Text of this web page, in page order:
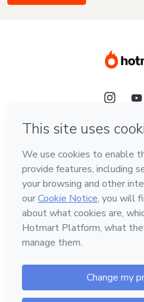
English
Hotmart — 2011-2026 ©